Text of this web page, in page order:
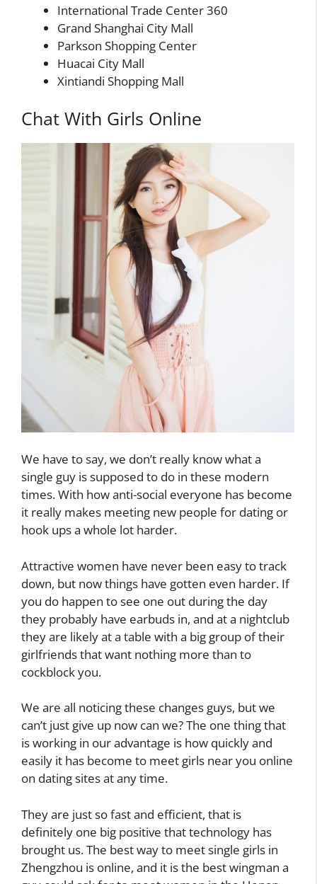
International Trade Center 360
Grand Shanghai City Mall
Parkson Shopping Center
Huacai City Mall
Xintiandi Shopping Mall
Chat With Girls Online
We have to say, we don’t really know what a
single guy is supposed to do in these modern
times. With how anti-social everyone has become
it really makes meeting new people for dating or
hook ups a whole lot harder.
Attractive women have never been easy to track
down, but now things have gotten even harder. If
you do happen to see one out during the day
they probably have earbuds in, and at a nightclub
they are likely at a table with a big group of their
girlfriends that want nothing more than to
cockblock you.
We are all noticing these changes guys, but we
can’t just give up now can we? The one thing that
is working in our advantage is how quickly and
easily it has become to meet girls near you online
on dating sites at any time.
They are just so fast and efficient, that is
definitely one big positive that technology has
brought us. The best way to meet single girls in
Zhengzhou is online, and it is the best wingman a